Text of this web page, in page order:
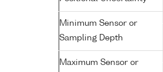
Minimum Sensor or
Sampling Depth
Maximum Sensor or